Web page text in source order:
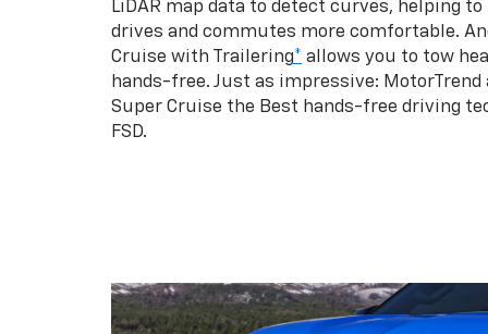
LiDAR map data to detect curves, helping to
drives and commutes more comfortable.
Cruise with Trailering* allows you to tow
hands-free. Just as impressive: MotorTrend
Super Cruise the Best hands-free driving
FSD.